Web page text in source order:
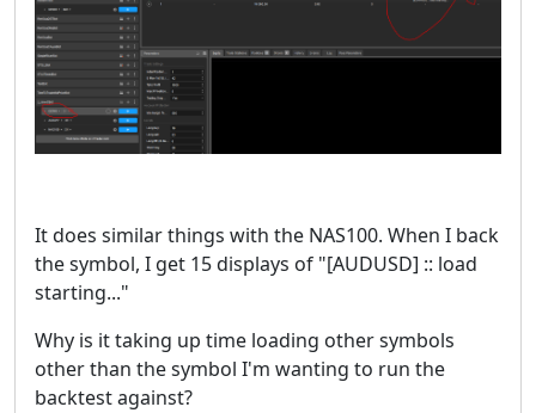
It does similar things with the NAS100. When I back
the symbol, I get 15 displays of "[AUDUSD] :: load
starting..."
Why is it taking up time loading other symbols
other than the symbol I'm wanting to run the
backtest against?